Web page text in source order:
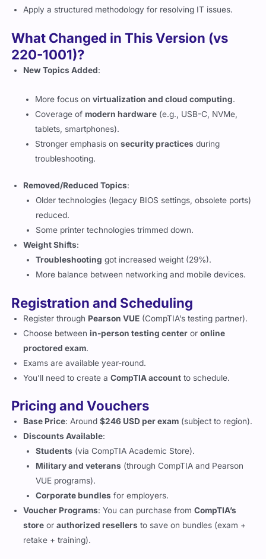
Apply a structured methodology for resolving IT issues.
What Changed in This Version (vs
220-1001)?
New Topics Added:
More focus onvirtualization and cloud computing.
Coverage ofmodern hardware (e.g., USB-C, NVMe,
tablets, smartphones).
Stronger emphasis onsecurity practices during
troubleshooting.
Removed/Reduced Topics:
Older technologies (legacy BIOS settings, obsolete ports)
reduced.
Some printer technologies trimmed down.
Weight Shifts:
Troubleshooting got increased weight (29%).
More balance between networking and mobile devices.
Registration and Scheduling
Register through Pearson VUE (CompTIA’s testing partner).
Choose betweenin-person testing center oronline
proctored exam.
Exams are available year-round.
You’ll need to create aCompTIA account to schedule.
Pricing and Vouchers
Base Price: Around$246 USD per exam (subject to region).
Discounts Available:
Students (via CompTIA Academic Store).
Military and veterans (through CompTIA and Pearson
VUE programs).
Corporate bundles for employers.
Voucher Programs: You can purchase fromCompTIA’s
store orauthorized resellers to save on bundles (exam +
retake + training).